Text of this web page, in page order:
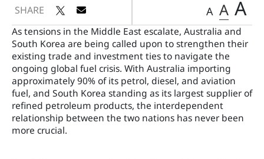
SHARE A A A
As tensions in the Middle East escalate, Australia and
South Korea are being called upon to strengthen their
existing trade and investment ties to navigate the
ongoing global fuel crisis. With Australia importing
approximately 90% of its petrol, diesel, and aviation
fuel, and South Korea standing as its largest supplier of
refined petroleum products, the interdependent
relationship between the two nations has never been
more crucial.